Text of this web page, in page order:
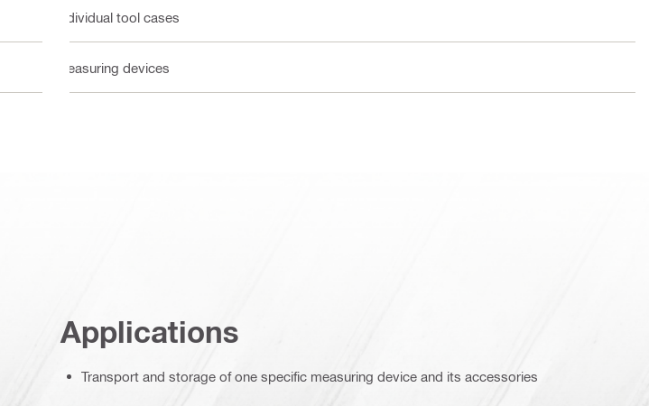
Individual tool cases
Measuring devices
Applications
Transport and storage of one specific measuring device and its accessories